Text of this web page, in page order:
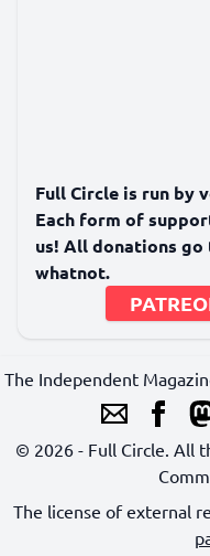
Full Circle is run by
Each form of
us! All donations
whatnot.
The Independent
© 2026 - Full Circle. All
The license of external